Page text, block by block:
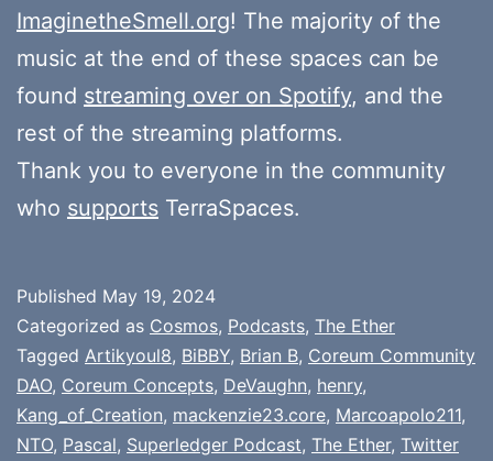
ImaginetheSmell.org! The majority of the
music at the end of these spaces can be
found streaming over on Spotify, and the
rest of the streaming platforms.
Thank you to everyone in the community
who supports TerraSpaces.
Published May 19, 2024
Categorized as Cosmos, Podcasts, The Ether
Tagged Artikyoul8, BiBBY, Brian B, Coreum Community
DAO, Coreum Concepts, DeVaughn, henry,
Kang_of_Creation, mackenzie23.core, Marcoapolo211,
NTO, Pascal, Superledger Podcast, The Ether, Twitter